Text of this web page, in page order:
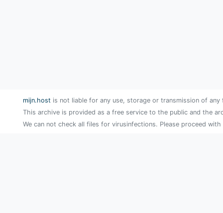
mijn.host is not liable for any use, storage or transmission of
This archive is provided as a free service to the public and the
We can not check all files for virusinfections. Please proceed with